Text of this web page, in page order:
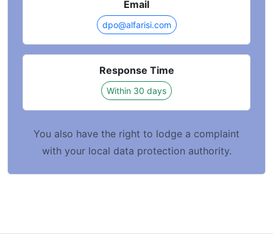
Email
dpo@alfarisi.com
Response Time
Within 30 days
You also have the right to lodge a complaint
with your local data protection authority.